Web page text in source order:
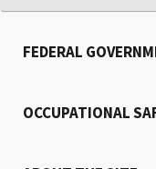
FEDERAL
OCCUPATIONAL